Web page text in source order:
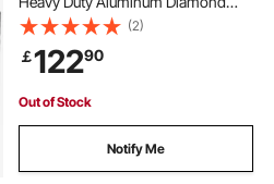
Plate Tool Box with Lock and Keys,
Waterproof Trailer Storage Box with
T-Handle Latch for Truck, Van,
Trailer
(2)
￡12290
Out of Stock
Notify Me